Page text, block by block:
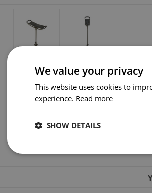
We value your privacy
This website uses cookies to
experience. Read more
SHOW DETAILS